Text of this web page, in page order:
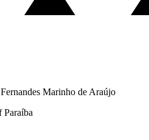
Marinho de Araújo
Paraíba